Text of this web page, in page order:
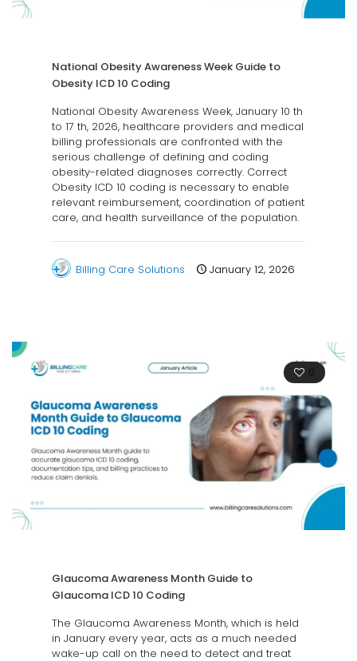
National Obesity Awareness Week Guide to
Obesity ICD 10 Coding
National Obesity Awareness Week, January 10 th
to 17 th, 2026, healthcare providers and medical
billing professionals are confronted with the
serious challenge of defining and coding
obesity-related diagnoses correctly. Correct
Obesity ICD 10 coding is necessary to enable
relevant reimbursement, coordination of patient
care, and health surveillance of the population.
Billing Care Solutions January 12, 2026
0
Glaucoma Awareness Month Guide to
Glaucoma ICD 10 Coding
The Glaucoma Awareness Month, which is held
in January every year, acts as a much needed
wake-up call on the need to detect and treat